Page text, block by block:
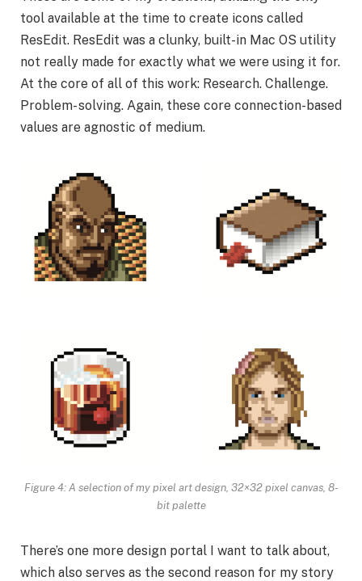
tool available at the time to create icons called
ResEdit. ResEdit was a clunky, built-in Mac OS utility
not really made for exactly what we were using it for.
At the core of all of this work: Research. Challenge.
Problem- solving. Again, these core connection-based
values are agnostic of medium.
Figure 4: A selection of my pixel art design, 32×32 pixel canvas, 8-
bit palette
There’s one more design portal I want to talk about,
which also serves as the second reason for my story